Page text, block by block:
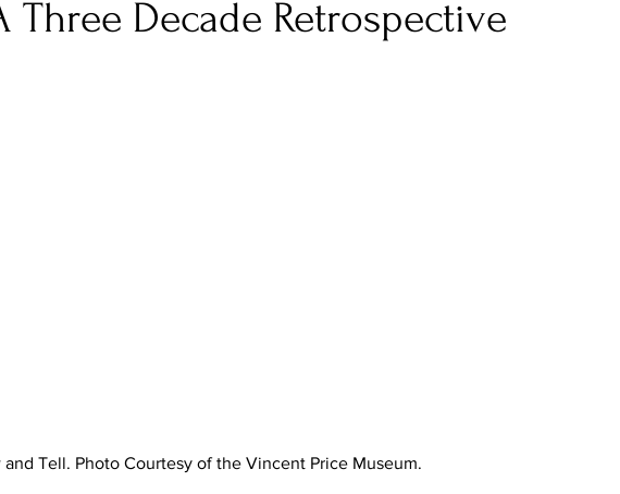
Three Decade Retrospective
and Tell. Photo Courtesy of the Vincent Price Museum.